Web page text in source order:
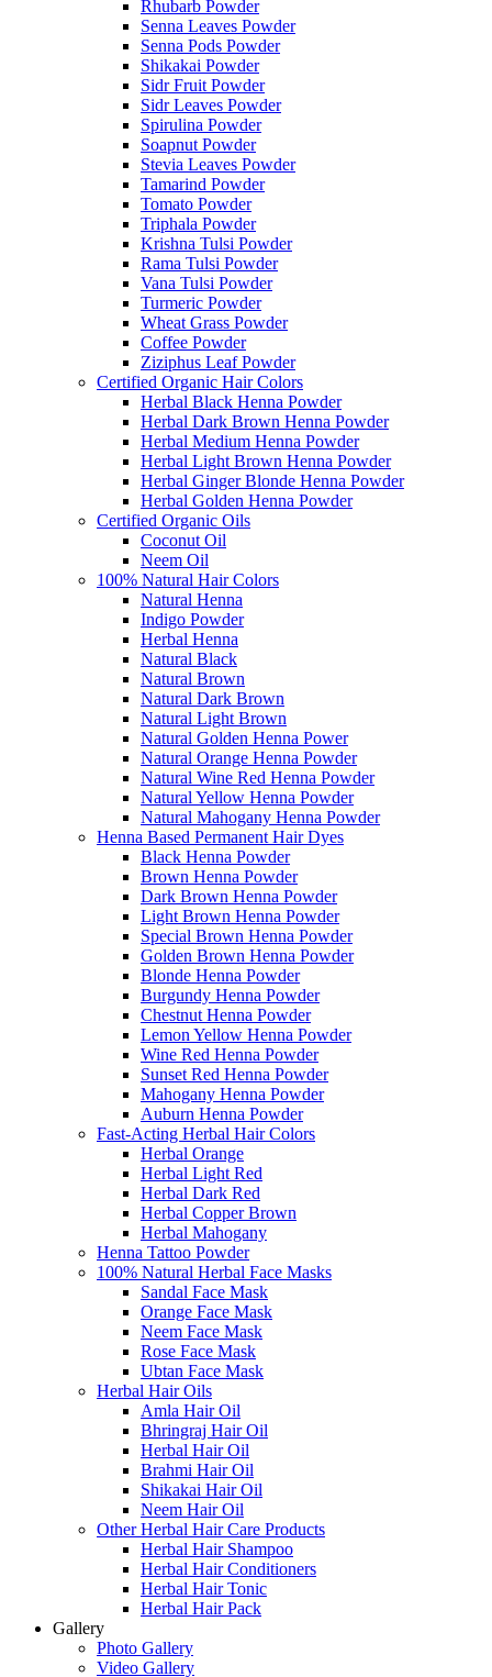
Rhubarb Powder
Senna Leaves Powder
Senna Pods Powder
Shikakai Powder
Sidr Fruit Powder
Sidr Leaves Powder
Spirulina Powder
Soapnut Powder
Stevia Leaves Powder
Tamarind Powder
Tomato Powder
Triphala Powder
Krishna Tulsi Powder
Rama Tulsi Powder
Vana Tulsi Powder
Turmeric Powder
Wheat Grass Powder
Coffee Powder
Ziziphus Leaf Powder
Certified Organic Hair Colors
Herbal Black Henna Powder
Herbal Dark Brown Henna Powder
Herbal Medium Henna Powder
Herbal Light Brown Henna Powder
Herbal Ginger Blonde Henna Powder
Herbal Golden Henna Powder
Certified Organic Oils
Coconut Oil
Neem Oil
100% Natural Hair Colors
Natural Henna
Indigo Powder
Herbal Henna
Natural Black
Natural Brown
Natural Dark Brown
Natural Light Brown
Natural Golden Henna Power
Natural Orange Henna Powder
Natural Wine Red Henna Powder
Natural Yellow Henna Powder
Natural Mahogany Henna Powder
Henna Based Permanent Hair Dyes
Black Henna Powder
Brown Henna Powder
Dark Brown Henna Powder
Light Brown Henna Powder
Special Brown Henna Powder
Golden Brown Henna Powder
Blonde Henna Powder
Burgundy Henna Powder
Chestnut Henna Powder
Lemon Yellow Henna Powder
Wine Red Henna Powder
Sunset Red Henna Powder
Mahogany Henna Powder
Auburn Henna Powder
Fast-Acting Herbal Hair Colors
Herbal Orange
Herbal Light Red
Herbal Dark Red
Herbal Copper Brown
Herbal Mahogany
Henna Tattoo Powder
100% Natural Herbal Face Masks
Sandal Face Mask
Orange Face Mask
Neem Face Mask
Rose Face Mask
Ubtan Face Mask
Herbal Hair Oils
Amla Hair Oil
Bhringraj Hair Oil
Herbal Hair Oil
Brahmi Hair Oil
Shikakai Hair Oil
Neem Hair Oil
Other Herbal Hair Care Products
Herbal Hair Shampoo
Herbal Hair Conditioners
Herbal Hair Tonic
Herbal Hair Pack
Gallery
Photo Gallery
Video Gallery